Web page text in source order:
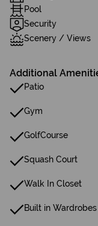
Pool
Security
Scenery / Views
Additional
Patio
Gym
GolfCourse
Squash Court
Walk In Closet
Built in Wardrobes